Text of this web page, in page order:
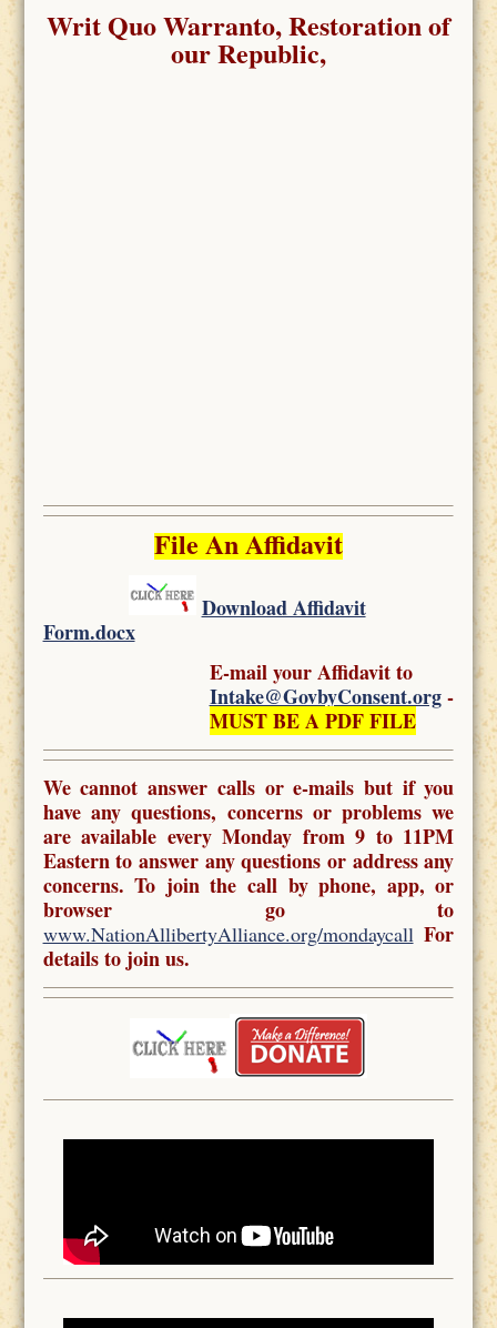
Writ Quo Warranto, Restoration of
our Republic,
File An Affidavit
Download Affidavit
Form.docx
E-mail your Affidavit to
Intake@GovbyConsent.org-
MUST BE A PDF FILE
We cannot answer calls or e-mails but if you
have any questions, concerns or problems we
are available every Monday from 9 to 11PM
Eastern to answer any questions or address any
concerns. To join the call by phone, app, or
browser go to
www.NationAllibertyAlliance.org/mondaycallFor
details to join us.